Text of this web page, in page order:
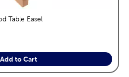
Table Easel
Add to Cart